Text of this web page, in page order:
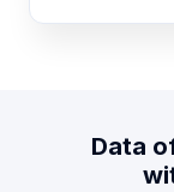
List Of
Data